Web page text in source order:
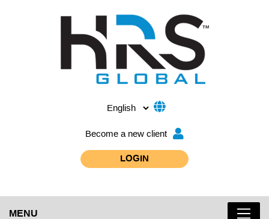
Become a new client
LOGIN
MENU